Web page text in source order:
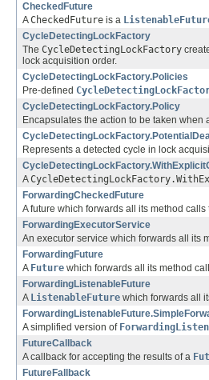
CheckedFuture
ACheckedFuture is a
CycleDetectingLockFactory
The CycleDetectingLockFactory
lock acquisition order.
CycleDetectingLockFactory.Policies
Pre-defined
CycleDetectingLockFactory.Policy
Encapsulates the action to be taken
Represents a detected cycle in lock
A
ForwardingCheckedFuture
A future which forwards all its method calls
ForwardingExecutorService
An executor service which forwards all its
ForwardingFuture
A Future which forwards all its method
ForwardingListenableFuture
A ListenableFuture which forwards all
A simplified version of
FutureCallback
A callback for accepting the results of a
FutureFallback